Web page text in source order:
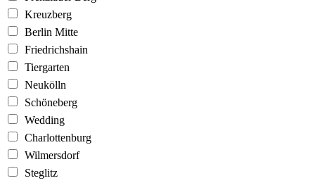
Kreuzberg
Berlin Mitte
Friedrichshain
Tiergarten
Neukölln
Schöneberg
Wedding
Charlottenburg
Wilmersdorf
Steglitz